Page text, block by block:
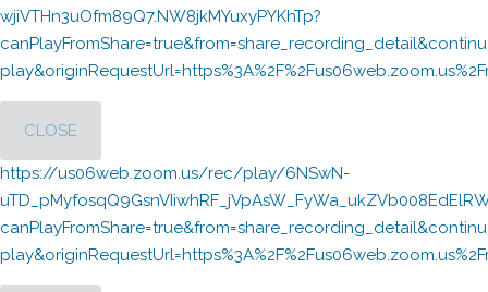
wjiVTHn3uOfm89Q7.NW8jkMYuxyPYKhTp?
CLOSE
https://us06web.zoom.us/rec/play/6NSwN-